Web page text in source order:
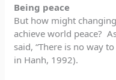
Being peace
But how might
achieve world peace?
said, “There is no way
in Hanh, 1992).